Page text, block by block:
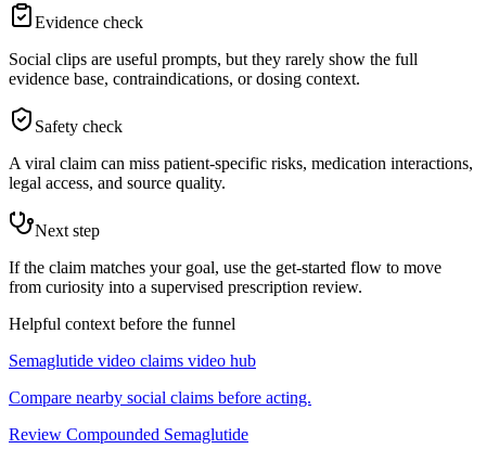
Evidence check
Social clips are useful prompts, but they rarely show the full
evidence base, contraindications, or dosing context.
Safety check
A viral claim can miss patient-specific risks, medication interactions,
legal access, and source quality.
Next step
If the claim matches your goal, use the get-started flow to move
from curiosity into a supervised prescription review.
Helpful context before the funnel
Semaglutide video claims video hub
Compare nearby social claims before acting.
Review Compounded Semaglutide